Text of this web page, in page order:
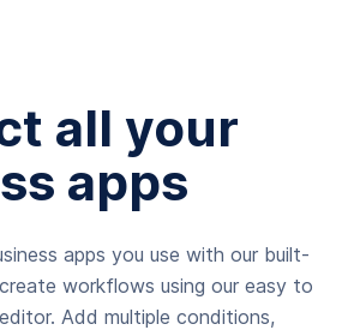
all your
apps
apps you use with our built-
workflows using our easy to
Add multiple conditions,